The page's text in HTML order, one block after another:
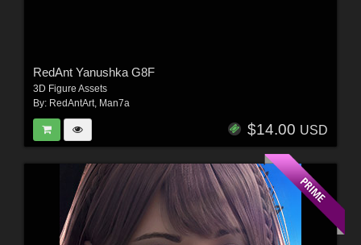
RedAnt Yanushka G8F
3D Figure Assets
By: RedAntArt, Man7a
$14.00 USD